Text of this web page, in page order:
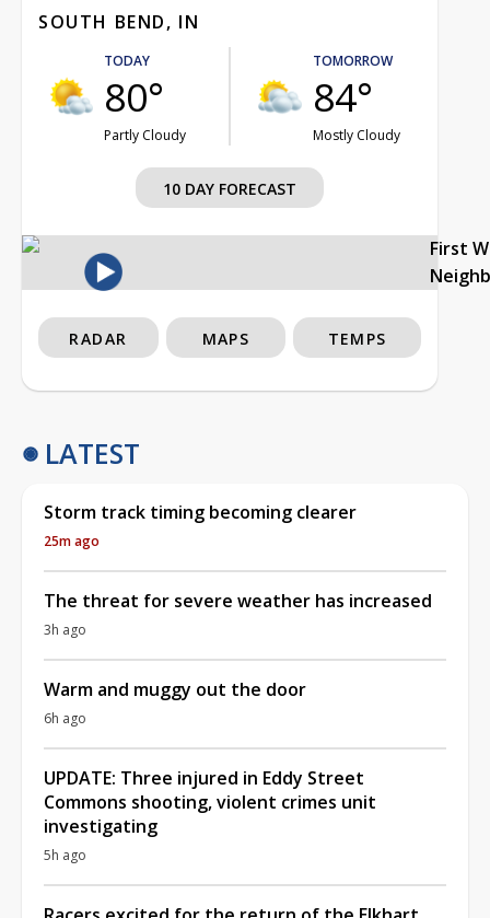
SOUTH BEND, IN
TODAY
80°
Partly Cloudy
TOMORROW
84°
Mostly Cloudy
10 DAY FORECAST
First
RADAR MAPS TEMPS
LATEST
Storm track timing becoming clearer
25m ago
The threat for severe weather has increased
3h ago
Warm and muggy out the door
6h ago
UPDATE: Three injured in Eddy Street
Commons shooting, violent crimes unit
investigating
5h ago